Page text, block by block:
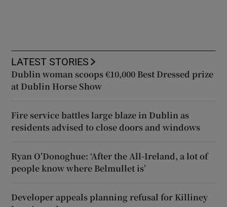
LATEST STORIES
Dublin woman scoops €10,000 Best Dressed prize
at Dublin Horse Show
Fire service battles large blaze in Dublin as
residents advised to close doors and windows
Ryan O’Donoghue: ‘After the All-Ireland, a lot of
people know where Belmullet is’
Developer appeals planning refusal for Killiney